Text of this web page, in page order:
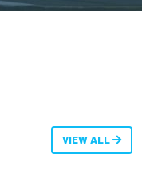
VIEW ALL